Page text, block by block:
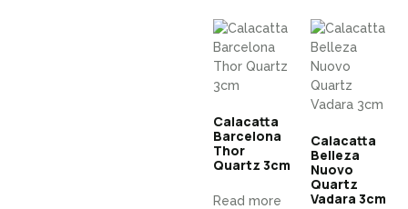
Calacatta
Barcelona
Thor
Quartz 3cm
Read more
Calacatta
Belleza
Nuovo
Quartz
Vadara 3cm